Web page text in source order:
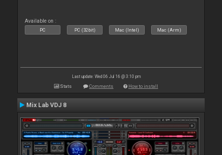
Available on :
PC PC (32bit) Mac (Intel) Mac (Arm)
Last update: Wed 06 Jul 16 @ 3:10 pm
Stats Comments How to install
Mix Lab VDJ 8